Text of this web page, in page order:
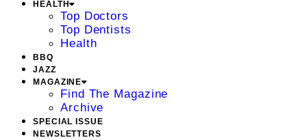
HEALTH
Top Doctors
Top Dentists
Health
BBQ
JAZZ
MAGAZINE
Find The Magazine
Archive
SPECIAL ISSUE
NEWSLETTERS